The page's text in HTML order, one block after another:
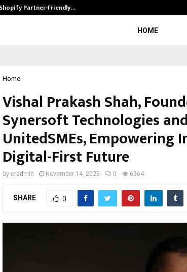
Partner-Friendly…
HOME
Home
Vishal Prakash Shah,
Synersoft Technologies
UnitedSMEs, Empowering
Digital-First Future
by cradmin November 14, 2025 0 6364
SHARE 0